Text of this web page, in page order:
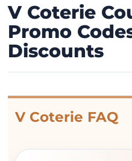
V Coterie
Promo
Discounts
V Coterie FAQ